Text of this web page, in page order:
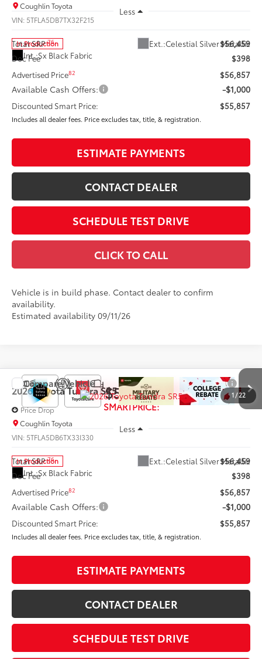
Coughlin Toyota
VIN: 5TFLA5DB7TX32F215
In Production Ext.:Celestial Silver Metallic
Int.:Sx Black Fabric
Less
Total SRP76
$56,459
Doc Fee
$398
Advertised Price82 $56,857
Available Cash Offers: -$1,000
Discounted Smart Price: $55,857
Includes all dealer fees. Price excludes tax, title, & registration.
ESTIMATE PAYMENTS
CONTACT DEALER
SCHEDULE TEST DRIVE
CLICK TO CALL
Vehicle is in build phase. Contact dealer to confirm
availability.
Estimated availability 09/11/26
1/22
2026Toyota TundraSR5
Price Drop
Coughlin Toyota
VIN: 5TFLA5DB6TX33I330
In Production Ext.:Celestial Silver Metallic
Int.:Sx Black Fabric
$55,857
SMARTPRICE:
Less
Total SRP76
$56,459
Doc Fee
$398
Advertised Price82 $56,857
Available Cash Offers: -$1,000
Discounted Smart Price: $55,857
Includes all dealer fees. Price excludes tax, title, & registration.
ESTIMATE PAYMENTS
CONTACT DEALER
SCHEDULE TEST DRIVE
Compare Vehicle